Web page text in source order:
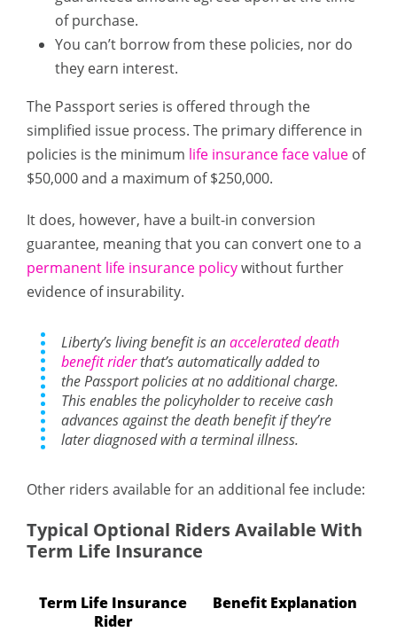
of purchase.
You can’t borrow from these policies, nor do
they earn interest.
The Passport series is offered through the
simplified issue process. The primary difference in
policies is the minimum life insurance face value of
$50,000 and a maximum of $250,000.
It does, however, have a built-in conversion
guarantee, meaning that you can convert one to a
permanent life insurance policywithout further
evidence of insurability.
Liberty’s living benefit is anaccelerated death
benefit riderthat’s automatically added to
the Passport policies at no additional charge.
This enables the policyholder to receive cash
advances against the death benefit if they’re
later diagnosed with a terminal illness.
Other riders available for an additional fee include:
Typical Optional Riders Available With
Term Life Insurance
Term Life Insurance
Rider
Benefit Explanation